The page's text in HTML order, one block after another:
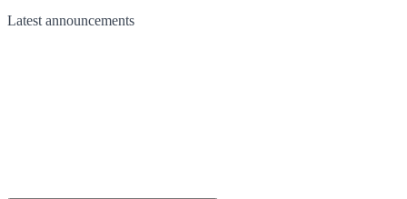
Latest announcements